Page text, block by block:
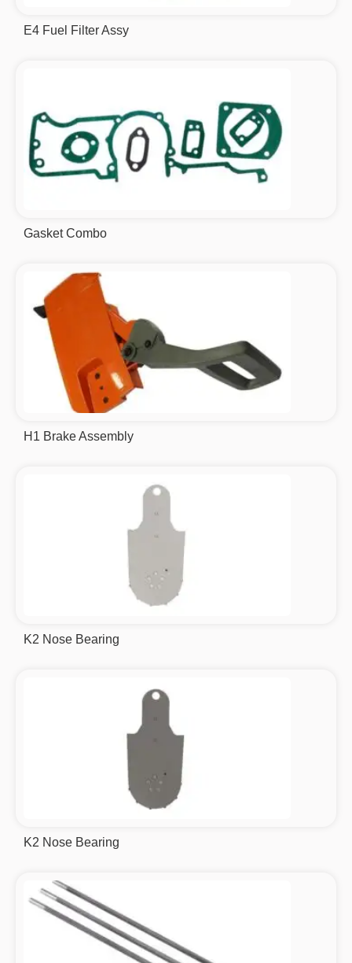
E4 Fuel Filter Assy
Gasket Combo
H1 Brake Assembly
K2 Nose Bearing
K2 Nose Bearing